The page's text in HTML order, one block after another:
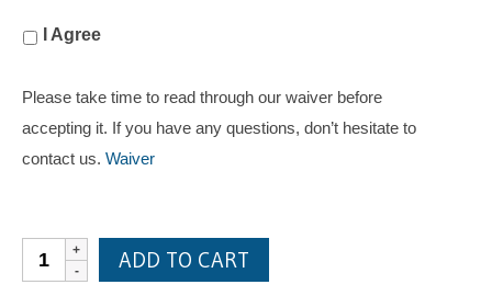
I Agree
Please take time to read through our waiver before
accepting it. If you have any questions, don’t hesitate to
contact us. Waiver
Private
lessons
ADD TO CART